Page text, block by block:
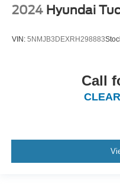
2024 Hyundai
VIN: 5NMJB3DEXRH298883
Call